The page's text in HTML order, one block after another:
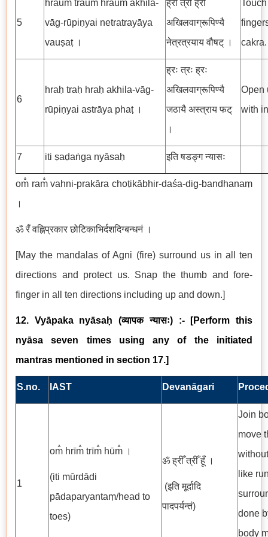
5
hraum̐ traum̐ hraum̐ akhila-
vāg-rūpiṇyai netratrayāya
vauṣaṭ ।
ह्रौँ त्रौँ ह्रौँ
अखिलवाग्रूपिण्यै
नेत्रत्रयाय वौषट् ।
cakra.
6
hraḥ traḥ hraḥ akhila-vāg-
rūpiṇyai astrāya phaṭ ।
ह्रः त्रः ह्रः
अखिलवाग्रूपिण्यै
जठायै अस्त्राय फट्
।
Open
with
7 iti ṣaḍaṅga nyāsaḥ इति षडङ्ग न्यासः
om̐ ram̐ vahni-prakāra choṭikābhir-daśa-dig-bandhanaṃ
।
ॐ रँ वह्निप्रकार छोटिकाभिर्दशदिग्बन्धनं ।
[May the mandalas of Agni (fire) surround us in all ten
directions and protect us. Snap the thumb and fore-
finger in all ten directions including up and down.]
12. Vyāpaka nyāsaḥ (व्यापक न्यासः) :- [Perform this
nyāsa seven times using any of the initiated
mantras mentioned in section 17.]
S.no. IAST Devanāgari
1
om̐ hrīm̐ trīm̐ hūm̐ ।
(iti mūrdādi
pādaparyantaṃ/head to
toes)
ॐ ह्रीँ त्रीँ हूँ ।
(इति मूर्दादि
पादपर्यन्तं)
Join
move
like
done
body